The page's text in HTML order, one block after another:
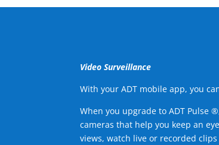
Video Surveillance
With your ADT mobile app, you
When you upgrade to ADT Pulse
cameras that help you keep an
views, watch live or recorded